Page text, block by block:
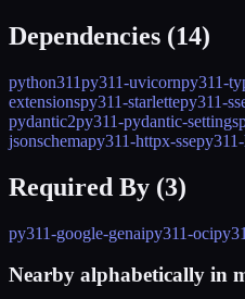
Dependencies (14)
python311py311-uvicornpy311-
extensionspy311-starlettepy311-
pydantic2py311-pydantic-settings
jsonschemapy311-httpx-sse
Required By (3)
py311-google-genaipy311-oci
Nearby alphabetically in